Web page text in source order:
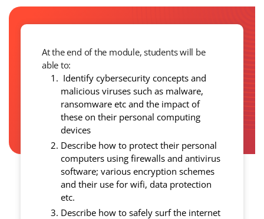
At the end of the module, students will be
able to:
Identify cybersecurity concepts and
malicious viruses such as malware,
ransomware etc and the impact of
these on their personal computing
devices
Describe how to protect their personal
computers using firewalls and antivirus
software; various encryption schemes
and their use for wifi, data protection
etc.
Describe how to safely surf the internet